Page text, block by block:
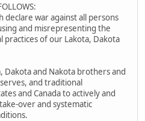
war against all persons
and misrepresenting the
practices of our Lakota, Dakota
Dakota and Nakota brothers and
and traditional
and Canada to actively and
over and systematic